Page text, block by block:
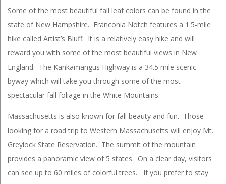
Some of the most beautiful fall leaf colors can be found in the
state of New Hampshire. Franconia Notch features a 1.5-mile
hike called Artist’s Bluff. It is a relatively easy hike and will
reward you with some of the most beautiful views in New
England. The Kankamangus Highway is a 34.5 mile scenic
byway which will take you through some of the most
spectacular fall foliage in the White Mountains.
Massachusetts is also known for fall beauty and fun. Those
looking for a road trip to Western Massachusetts will enjoy Mt.
Greylock State Reservation. The summit of the mountain
provides a panoramic view of 5 states. On a clear day, visitors
can see up to 60 miles of colorful trees. If you prefer to stay